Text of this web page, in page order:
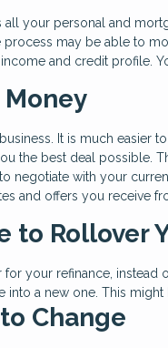
all your personal and
may be able to
and credit profile.
Money
It is much easier
the best deal possible.
negotiate with your
and offers you receive
to Rollover
for your refinance,
a new one. This
Change